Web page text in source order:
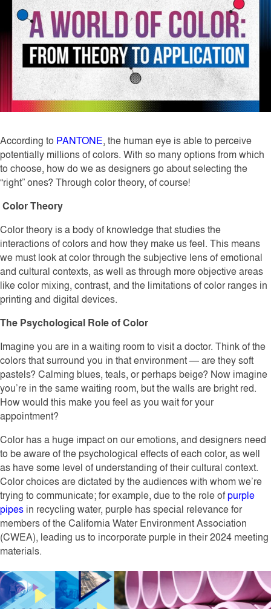
According to PANTONE, the human eye is able to perceive
potentially millions of colors. With so many options from which
to choose, how do we as designers go about selecting the
“right” ones? Through color theory, of course!
Color Theory
Color theory is a body of knowledge that studies the
interactions of colors and how they make us feel. This means
we must look at color through the subjective lens of emotional
and cultural contexts, as well as through more objective areas
like color mixing, contrast, and the limitations of color ranges in
printing and digital devices.
The Psychological Role of Color
Imagine you are in a waiting room to visit a doctor. Think of the
colors that surround you in that environment — are they soft
pastels? Calming blues, teals, or perhaps beige? Now imagine
you’re in the same waiting room, but the walls are bright red.
How would this make you feel as you wait for your
appointment?
Color has a huge impact on our emotions, and designers need
to be aware of the psychological effects of each color, as well
as have some level of understanding of their cultural context.
Color choices are dictated by the audiences with whom we’re
trying to communicate; for example, due to the role ofpurple
pipes in recycling water, purple has special relevance for
members of the California Water Environment Association
(CWEA), leading us to incorporate purple in their 2024 meeting
materials.